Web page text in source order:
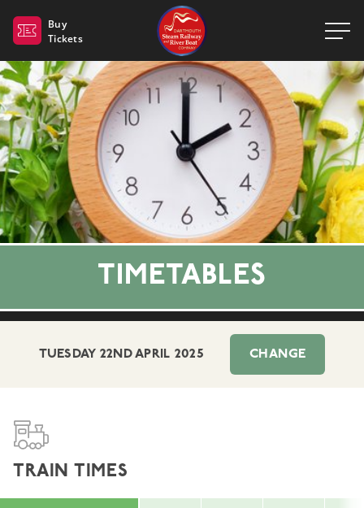
Buy
Tickets
TIMETABLES
TUESDAY 22ND APRIL 2025 CHANGE
TRAIN TIMES